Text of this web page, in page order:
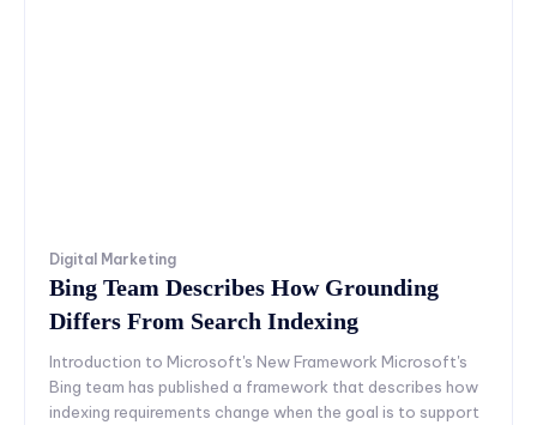
Digital Marketing
Bing Team Describes How Grounding
Differs From Search Indexing
Introduction to Microsoft's New Framework Microsoft's
Bing team has published a framework that describes how
indexing requirements change when the goal is to support